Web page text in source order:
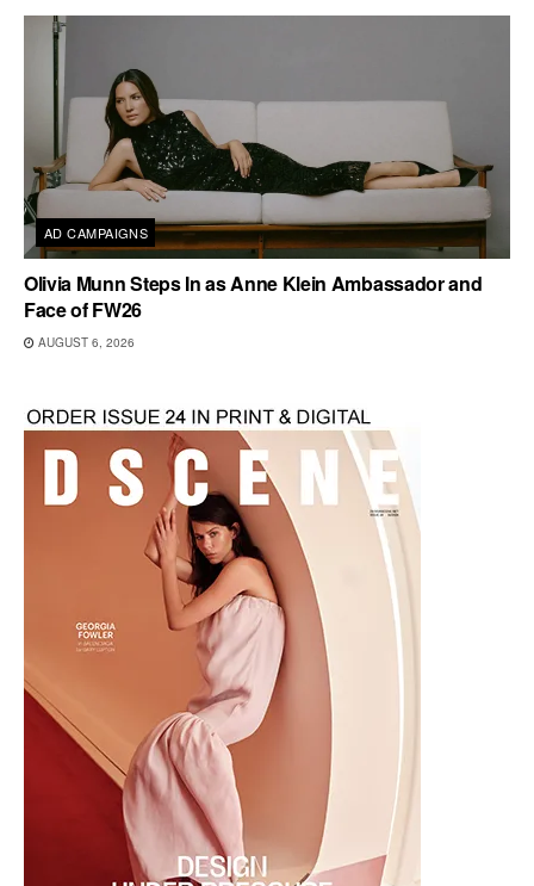
AD CAMPAIGNS
Olivia Munn Steps In as Anne Klein Ambassador and
Face of FW26
AUGUST 6, 2026